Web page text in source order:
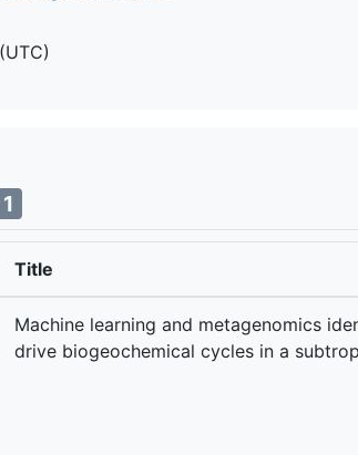
1
Title
Machine learning and metagenomics
drive biogeochemical cycles in a